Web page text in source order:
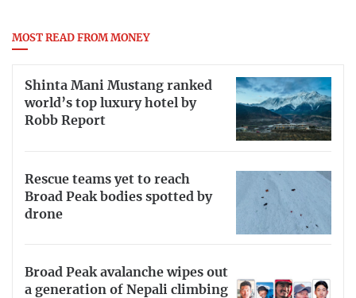
MOST READ FROM MONEY
Shinta Mani Mustang ranked
world’s top luxury hotel by
Robb Report
Rescue teams yet to reach
Broad Peak bodies spotted by
drone
Broad Peak avalanche wipes out
a generation of Nepali climbing